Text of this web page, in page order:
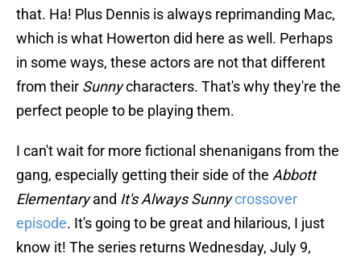
that. Ha! Plus Dennis is always reprimanding Mac,
which is what Howerton did here as well. Perhaps
in some ways, these actors are not that different
from their Sunnycharacters. That's why they're the
perfect people to be playing them.
I can't wait for more fictional shenanigans from the
gang, especially getting their side of the Abbott
Elementaryand It's Always Sunnycrossover
episode. It's going to be great and hilarious, I just
know it! The series returns Wednesday, July 9,